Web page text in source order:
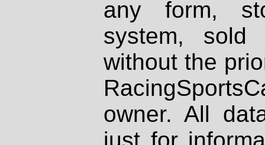
any form,
system, sold
without the
owner. All